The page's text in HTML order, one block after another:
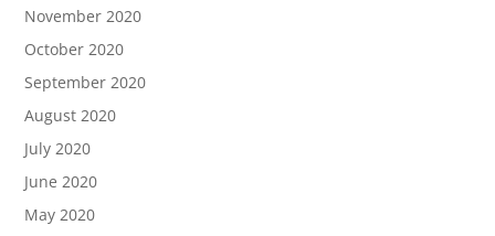
November 2020
October 2020
September 2020
August 2020
July 2020
June 2020
May 2020